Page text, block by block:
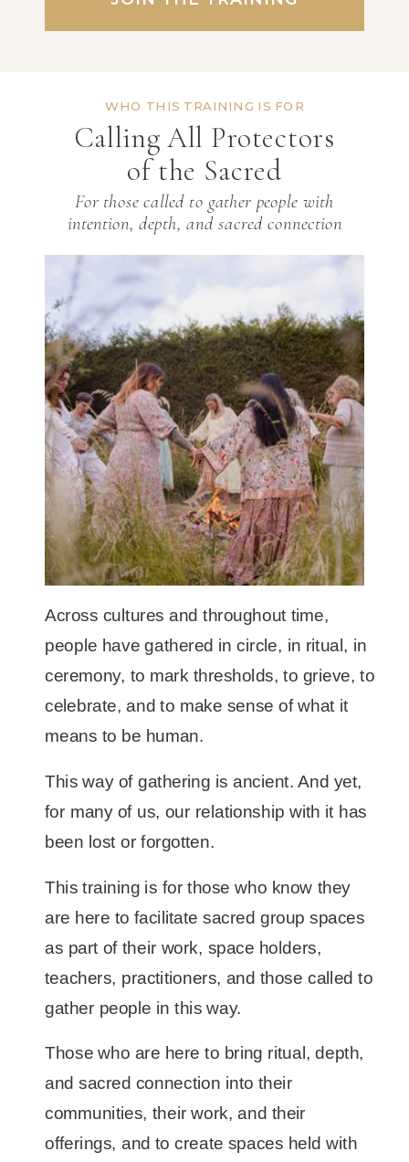
Across cultures and throughout time,
people have gathered in circle, in ritual, in
ceremony, to mark thresholds, to grieve, to
celebrate, and to make sense of what it
means to be human.
This way of gathering is ancient. And yet,
for many of us, our relationship with it has
been lost or forgotten.
This training is for those who know they
are here to facilitate sacred group spaces
as part of their work, space holders,
teachers, practitioners, and those called to
gather people in this way.
Those who are here to bring ritual, depth,
and sacred connection into their
communities, their work, and their
offerings, and to create spaces held with
Calling All Protectors
of the Sacred
WHO THIS TRAINING IS FOR
For those called to gather people with
intention, depth, and sacred connection